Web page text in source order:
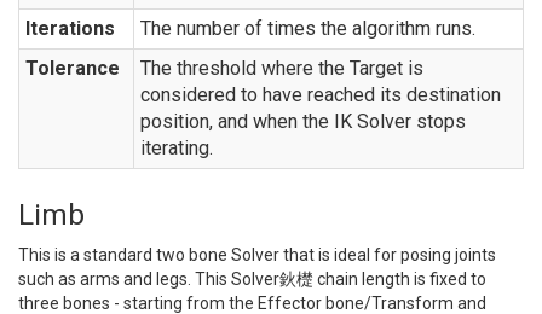
Iterations
The number of times the algorithm runs.
Tolerance
The threshold where the Target is
considered to have reached its destination
position, and when the IK Solver stops
iterating.
Limb
This is a standard two bone Solver that is ideal for posing joints
such as arms and legs. This Solver鈥檚 chain length is fixed to
three bones - starting from the Effector bone/Transform and